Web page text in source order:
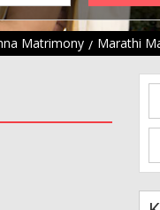
Matrimony Marathi